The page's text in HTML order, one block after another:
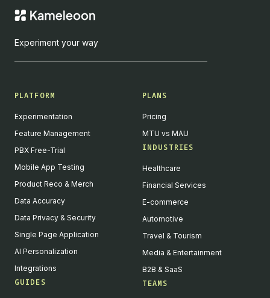
Experiment your way
PLATFORM
Experimentation
Feature Management
PBX Free-Trial
Mobile App Testing
Product Reco & Merch
Data Accuracy
Data Privacy & Security
Single Page Application
AI Personalization
Integrations
GUIDES
PLANS
Pricing
MTU vs MAU
INDUSTRIES
Healthcare
Financial Services
E-commerce
Automotive
Travel & Tourism
Media & Entertainment
B2B & SaaS
TEAMS